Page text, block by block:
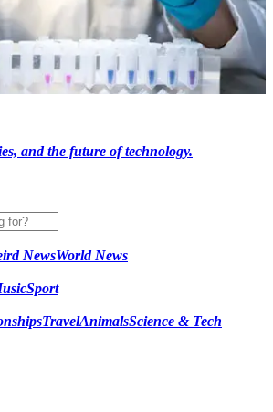
and the future of technology.
NewsWorld News
Sport
TravelAnimalsScience & Tech